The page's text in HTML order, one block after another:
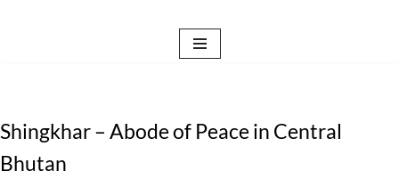
Shingkhar – Abode of Peace in Central
Bhutan